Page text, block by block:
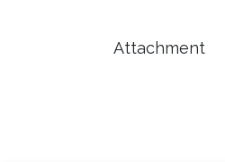
Attachment